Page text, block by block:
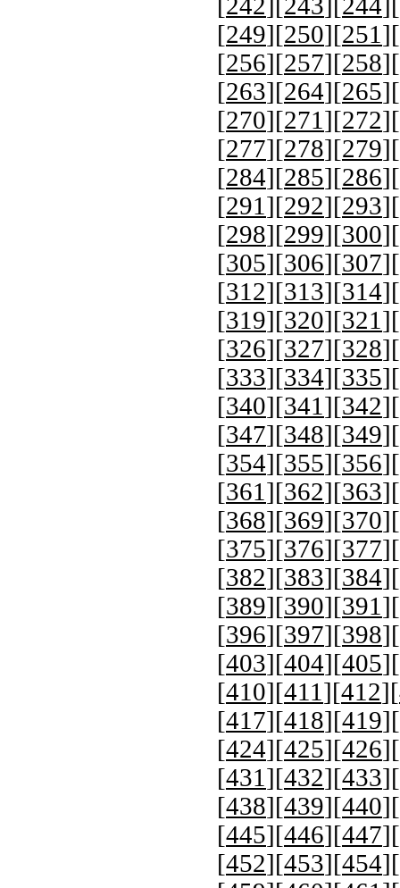
[242][243][244][
[249][250][251 ][
[256][257][258][
[263][264][265][
[270][271 ][272][
[277][278][279][
[284][285][286][
[291 ][292][293][
[298][299][300][
[305][306][307][
[312][313][314][
[319][320][321 ][
[326][327][328][
[333][334][335][
[340][341 ][342][
[347][348][349][
[354][355][356][
[361 ][362][363][
[368][369][370][
[375][376][377][
[382][383][384][
[389][390][391 ][
[396][397][398][
[403][404][405][
[410][411 ][412][
[417][418][419][
[424][425][426][
[431 ][432][433][
[438][439][440][
[445][446][447][
[452][453][454][